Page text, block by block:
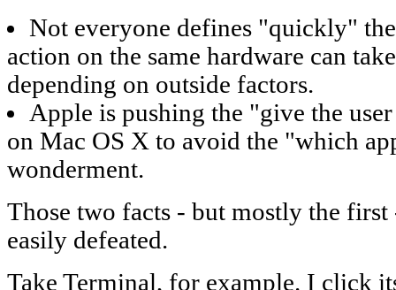
Not everyone defines "quickly" the
action on the same hardware can
depending on outside factors.
Apple is pushing the "give the
on Mac OS X to avoid the "which
wonderment.
Those two facts - but mostly the
easily defeated.
Take Terminal, for example. I click